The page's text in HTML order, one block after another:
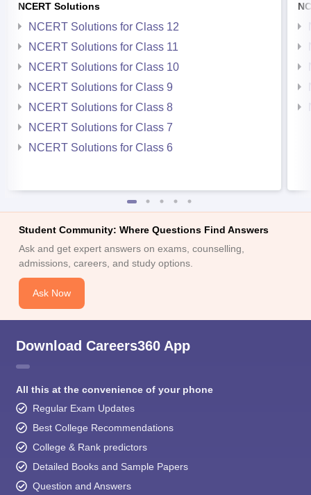
NCERT Solutions
NCERT Solutions for Class 12
NCERT Solutions for Class 11
NCERT Solutions for Class 10
NCERT Solutions for Class 9
NCERT Solutions for Class 8
NCERT Solutions for Class 7
NCERT Solutions for Class 6
Student Community: Where Questions Find Answers
Ask and get expert answers on exams, counselling,
admissions, careers, and study options.
Ask Now
Download Careers360 App
All this at the convenience of your phone
Regular Exam Updates
Best College Recommendations
College & Rank predictors
Detailed Books and Sample Papers
Question and Answers